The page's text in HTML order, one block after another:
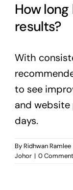
How
results?
With
to see
and
days.
By Ridhwan Ramlee
Johor | 0